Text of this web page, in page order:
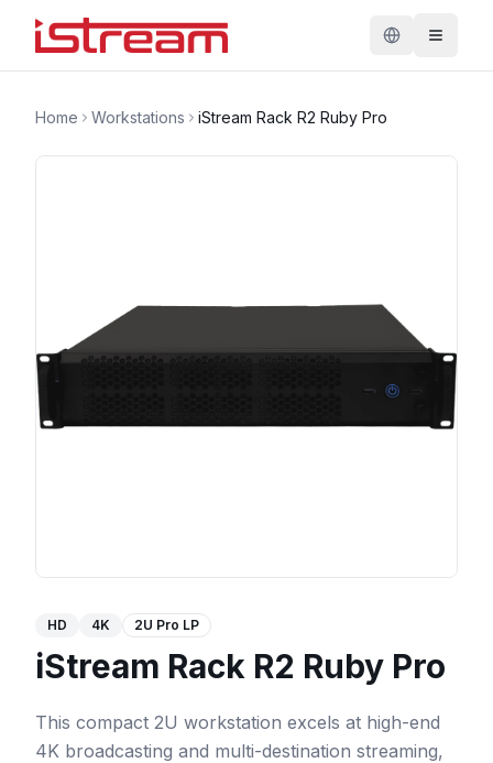
Home Workstations iStream Rack R2 Ruby Pro
HD 4K 2U Pro LP
iStream Rack R2 Ruby Pro
This compact 2U workstation excels at high-end
4K broadcasting and multi-destination streaming,